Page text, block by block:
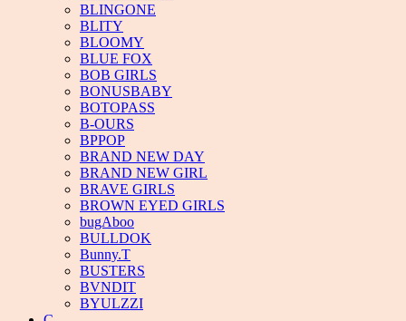
BLINGONE
BLITY
BLOOMY
BLUE FOX
BOB GIRLS
BONUSBABY
BOTOPASS
B-OURS
BPPOP
BRAND NEW DAY
BRAND NEW GIRL
BRAVE GIRLS
BROWN EYED GIRLS
bugAboo
BULLDOK
Bunny.T
BUSTERS
BVNDIT
BYULZZI